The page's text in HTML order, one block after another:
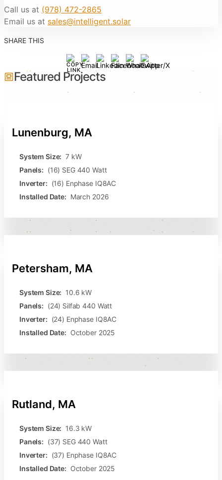
Call us at (978) 472-2865
Email us at sales@intelligent.solar
SHARE THIS
Featured Projects
Lunenburg, MA
System Size: 7 kW
Panels: (16) SEG 440 Watt
Inverter: (16) Enphase IQ8AC
Installed Date: March 2026
Petersham, MA
System Size: 10.6 kW
Panels: (24) Silfab 440 Watt
Inverter: (24) Enphase IQ8AC
Installed Date: October 2025
Rutland, MA
System Size: 16.3 kW
Panels: (37) SEG 440 Watt
Inverter: (37) Enphase IQ8AC
Installed Date: October 2025